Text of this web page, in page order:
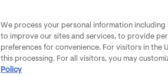
We process your personal information
to improve our sites and services, to provide
preferences for convenience. For visitors in the
this processing. For all visitors, you may
Policy